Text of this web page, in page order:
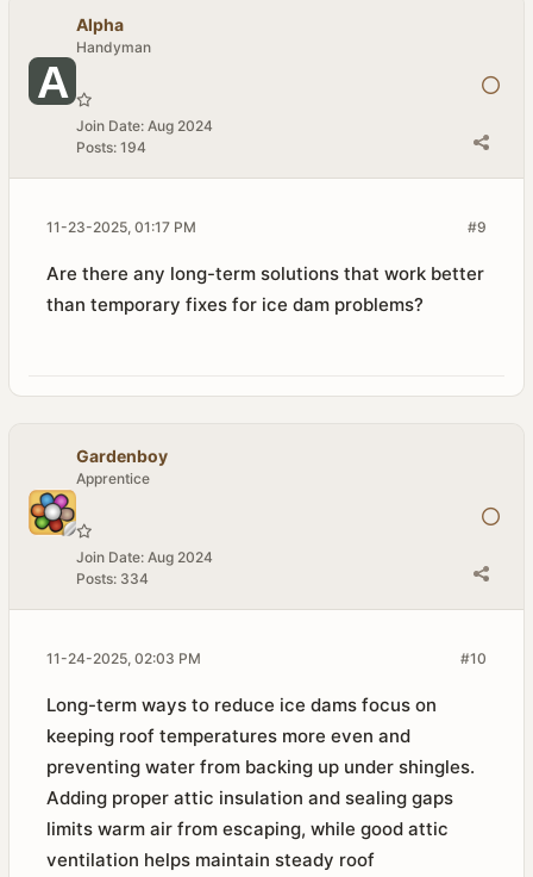
Alpha
Handyman
Join Date: Aug 2024
Posts: 194
#9
11-23-2025, 01:17 PM
Are there any long-term solutions that work better
than temporary fixes for ice dam problems?
Gardenboy
Apprentice
Join Date: Aug 2024
Posts: 334
#10
11-24-2025, 02:03 PM
Long-term ways to reduce ice dams focus on
keeping roof temperatures more even and
preventing water from backing up under shingles.
Adding proper attic insulation and sealing gaps
limits warm air from escaping, while good attic
ventilation helps maintain steady roof